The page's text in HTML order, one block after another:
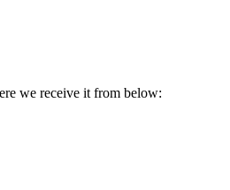
we receive it from below: